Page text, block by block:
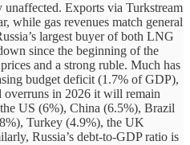
unaffected. Exports via Turkstream
while gas revenues match general
largest buyer of both LNG
since the beginning of the
and a strong ruble. Much has
budget deficit (1.7% of GDP),
overruns in 2026 it will remain
US (6%), China (6.5%), Brazil
Turkey (4.9%), the UK
Russia’s debt-to-GDP ratio is